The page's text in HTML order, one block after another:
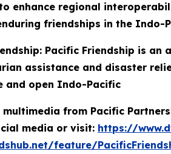
enhance regional
friendships in the Indo-
Pacific Friendship is an
assistance and disaster
and open Indo-Pacific
from Pacific
media or visit: https://
feature/